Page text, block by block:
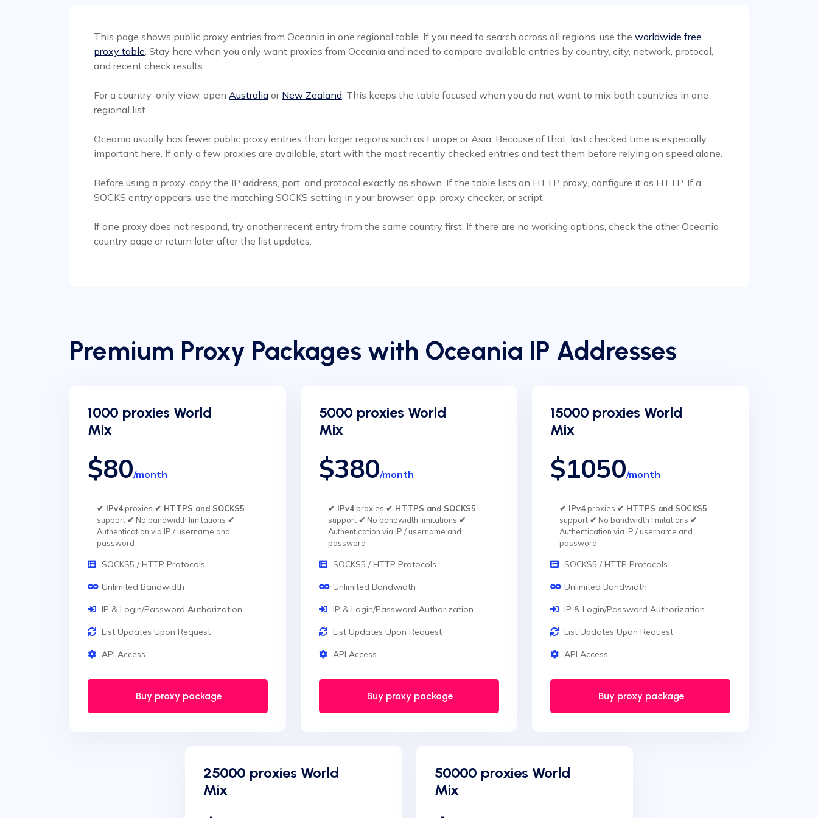
This page shows public proxy entries from Oceania in one regional table. If you need to search across all regions, use the worldwide free
proxy table. Stay here when you only want proxies from Oceania and need to compare available entries by country, city, network, protocol,
and recent check results.
For a country-only view, open Australia or New Zealand. This keeps the table focused when you do not want to mix both countries in one
regional list.
Oceania usually has fewer public proxy entries than larger regions such as Europe or Asia. Because of that, last checked time is especially
important here. If only a few proxies are available, start with the most recently checked entries and test them before relying on speed alone.
Before using a proxy, copy the IP address, port, and protocol exactly as shown. If the table lists an HTTP proxy, configure it as HTTP. If a
SOCKS entry appears, use the matching SOCKS setting in your browser, app, proxy checker, or script.
If one proxy does not respond, try another recent entry from the same country first. If there are no working options, check the other Oceania
country page or return later after the list updates.
Premium Proxy Packages with Oceania IP Addresses
1000 proxies World
Mix
$80/month
✔ IPv4proxies ✔ HTTPS and SOCKS5
support ✔ No bandwidth limitations ✔
Authentication via IP / username and
password
SOCKS5 / HTTP Protocols
Unlimited Bandwidth
IP & Login/Password Authorization
List Updates Upon Request
API Access
Buy proxy package
5000 proxies World
Mix
$380/month
✔ IPv4proxies ✔ HTTPS and SOCKS5
support ✔ No bandwidth limitations ✔
Authentication via IP / username and
password
SOCKS5 / HTTP Protocols
Unlimited Bandwidth
IP & Login/Password Authorization
List Updates Upon Request
API Access
Buy proxy package
15000 proxies World
Mix
$1050/month
✔ IPv4proxies ✔ HTTPS and SOCKS5
support ✔ No bandwidth limitations ✔
Authentication via IP / username and
password
SOCKS5 / HTTP Protocols
Unlimited Bandwidth
IP & Login/Password Authorization
List Updates Upon Request
API Access
Buy proxy package
25000 proxies World
Mix
50000 proxies World
Mix